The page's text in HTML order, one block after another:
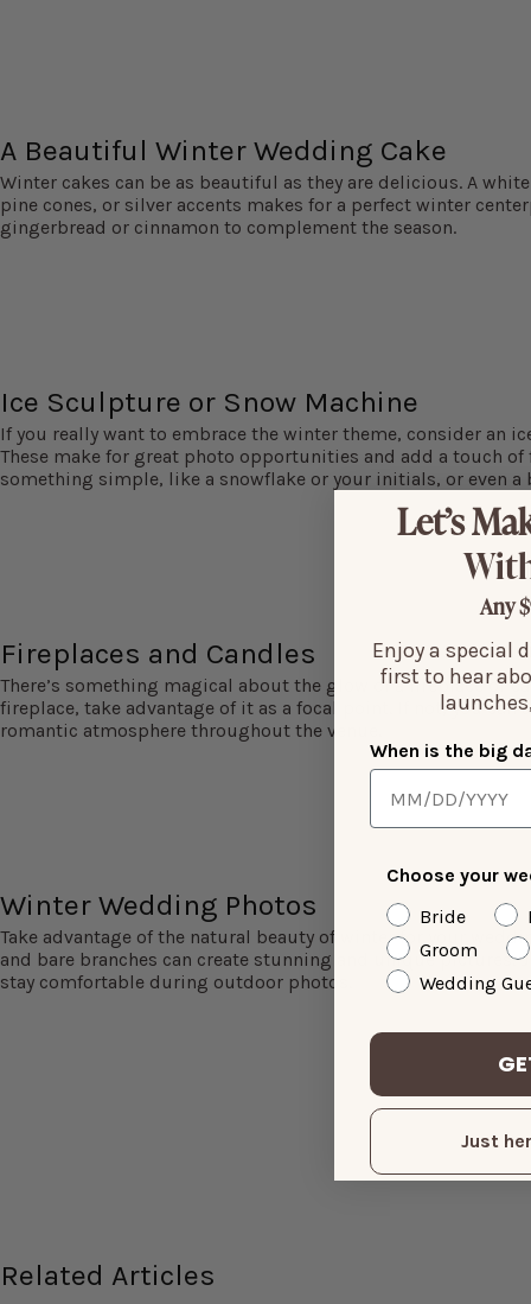
A Beautiful Winter Wedding Cake
Winter cakes can be as beautiful as they are delicious. A
pine cones, or silver accents makes for a perfect winter
gingerbread or cinnamon to complement the season.
Ice Sculpture or Snow Machine
If you really want to embrace the winter theme, consider an
These make for great photo opportunities and add a touch
something simple, like a snowflake or your initials, or even
Fireplaces and Candles
There’s something magical about the glow of a fireplace or
fireplace, take advantage of it as a focal point. If not, you can
romantic atmosphere throughout the venue.
Winter Wedding Photos
Take advantage of the natural beauty of winter for your
and bare branches can create stunning and unique pictures.
stay comfortable during outdoor photos.
Related Articles
Let’s
Any
Enjoy a special
first to hear
When is the big
Choose your
Bride
Groom
Wedding
Just